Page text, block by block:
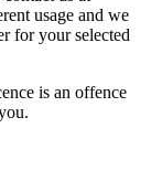
usage and we
for your selected
is an offence